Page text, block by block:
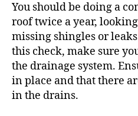
You should be doing a
roof twice a year,
missing shingles or
this check, make sure
the drainage system.
in place and that there
in the drains.